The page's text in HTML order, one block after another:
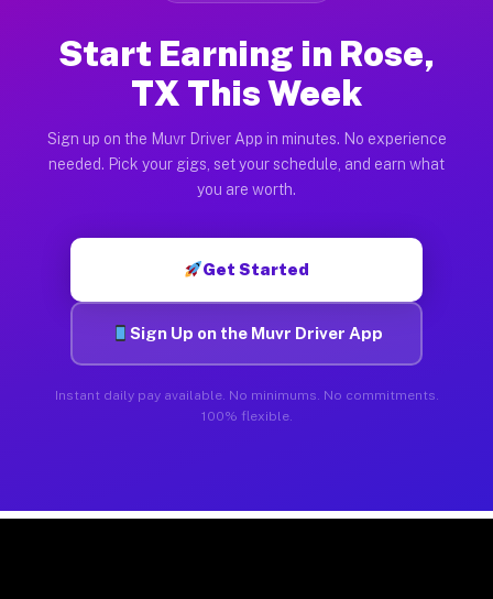
Start Earning in Rose,
TX This Week
Sign up on the Muvr Driver App in minutes. No experience
needed. Pick your gigs, set your schedule, and earn what
you are worth.
Get Started
Sign Up on the Muvr Driver App
Instant daily pay available. No minimums. No commitments.
100% flexible.